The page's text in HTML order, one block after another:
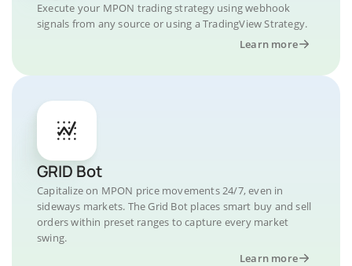
Execute your MPON trading strategy using webhook
signals from any source or using a TradingView Strategy.
Learn more
GRID Bot
Capitalize on MPON price movements 24/7, even in
sideways markets. The Grid Bot places smart buy and sell
orders within preset ranges to capture every market
swing.
Learn more